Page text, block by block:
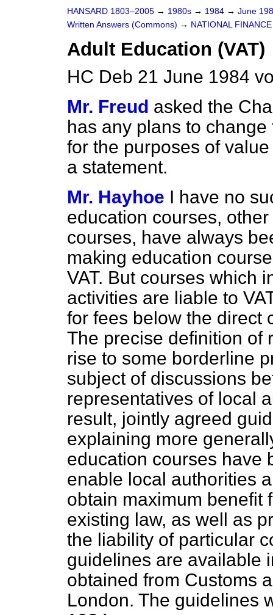
HANSARD 1803–2005 → 1980s → 1984 → June
Written Answers (Commons) → NATIONAL FINANCE
Adult Education (VAT)
HC Deb 21 June 1984
Mr. Freud asked the
has any plans to
for the purposes of
a statement.
Mr. Hayhoe I have no
education courses,
courses, have always
making education
VAT. But courses which
activities are liable to
for fees below the direct
The precise definition of
rise to some borderline
subject of discussions
representatives of local
result, jointly agreed
explaining more
education courses have
enable local authorities
obtain maximum benefit
existing law, as well as
the liability of particular
guidelines are available
obtained from Customs
London. The guidelines